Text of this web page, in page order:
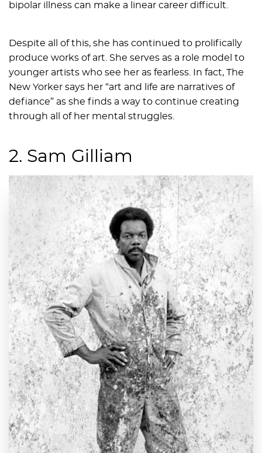
bipolar illness can make a linear career difficult.
Despite all of this, she has continued to prolifically
produce works of art. She serves as a role model to
younger artists who see her as fearless. In fact, The
New Yorker says her “art and life are narratives of
defiance” as she finds a way to continue creating
through all of her mental struggles.
2. Sam Gilliam